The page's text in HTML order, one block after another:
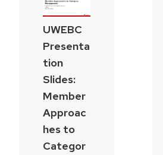
UWEBC
Presenta
tion
Slides:
Member
Approac
hes to
Categor